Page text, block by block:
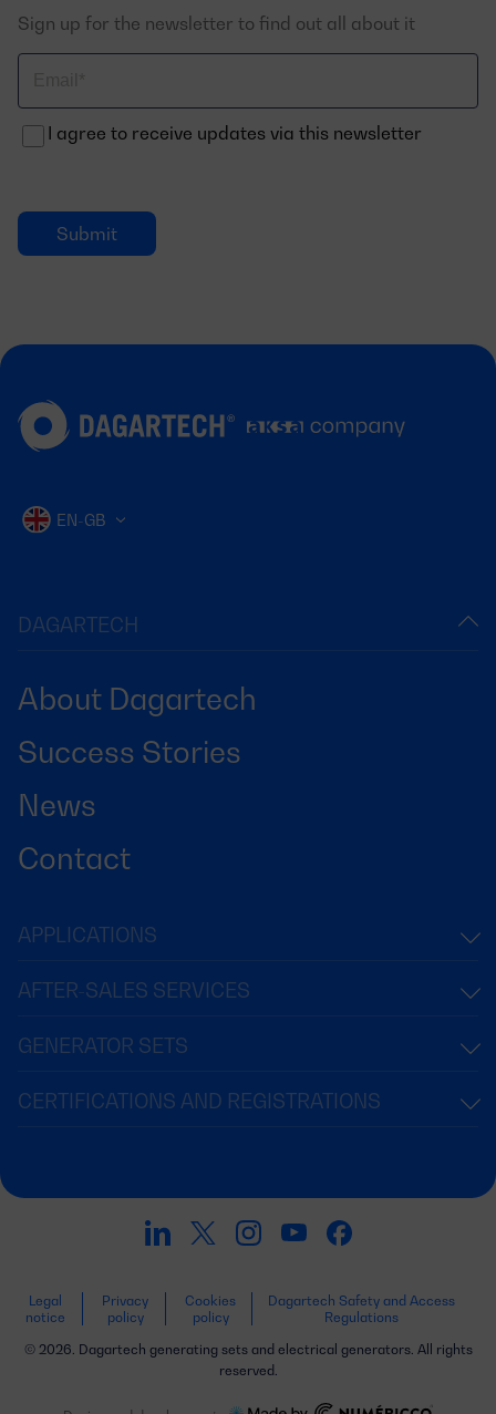
Sign up for the newsletter to find out all about it
electrónico
I agree to receive updates via this newsletter
DAGARTECH
About Dagartech
Success Stories
News
Contact
EN-GB
APPLICATIONS
AFTER-SALES SERVICES
GENERATOR SETS
CERTIFICATIONS AND REGISTRATIONS
Legal
notice
Privacy
policy
Cookies
policy
Dagartech Safety and Access
Regulations
© 2026. Dagartech generating sets and electrical generators. All rights
reserved.